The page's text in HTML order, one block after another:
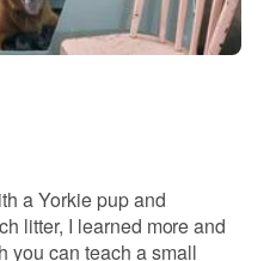
a Yorkie pup and
litter, I learned more and
you can teach a small